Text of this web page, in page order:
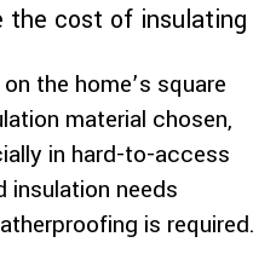
the cost of insulating
the home’s square
material chosen,
in hard-to-access
insulation needs
is required.